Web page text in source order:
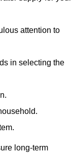
attention to
in selecting the
long-term